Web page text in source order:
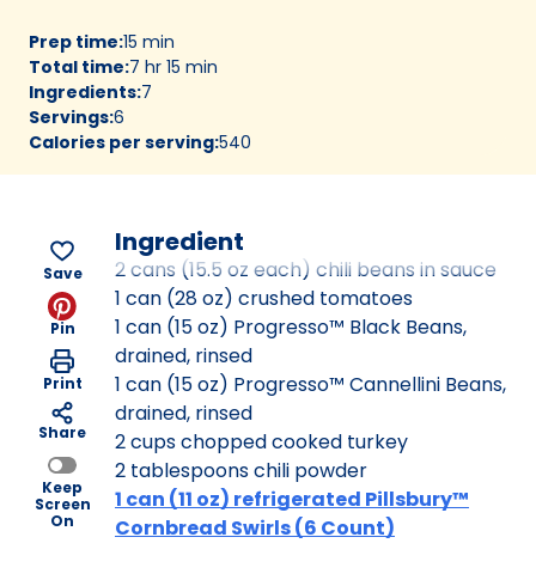
Prep time:15 min
Total time:7 hr 15 min
Ingredients:7
Servings:6
Calories per serving:540
Save
Pin
Print
Share
Keep
Screen
On
Ingredient
2 cans (15.5 oz each) chili beans in sauce
1 can (28 oz) crushed tomatoes
1 can (15 oz) Progresso™ Black Beans,
drained, rinsed
1 can (15 oz) Progresso™ Cannellini Beans,
drained, rinsed
2 cups chopped cooked turkey
2 tablespoons chili powder
1 can (11 oz) refrigerated Pillsbury™
Cornbread Swirls (6 Count)